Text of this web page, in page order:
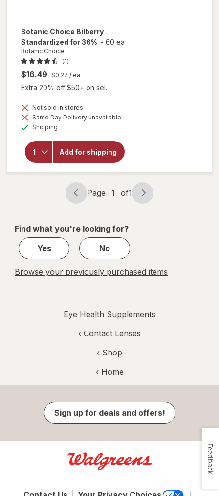
Botanic Choice Bilberry
Standardized for 36% - 60 ea
Botanic Choice
(3)
$16.49 $0.27 / ea
Extra 20% off $50+ on sel...
Not sold in stores
Same Day Delivery unavailable
Shipping
Add for shipping
Botanic
Choice
Page
navigation
Page 1 of1
Page
1
1
Find what you're looking for?
Yes
No
Browse your previously purchased items
Eye Health Supplements
‹ Contact Lenses
‹ Shop
‹ Home
Sign up for deals and offers!
Feedback